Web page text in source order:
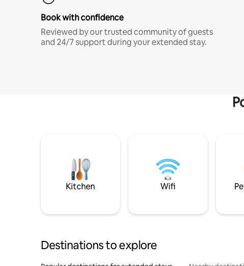
Book with confidence
Reviewed by our trusted community of guests
and 24/7 support during your extended stay.
Kitchen Wifi
Destinations to explore